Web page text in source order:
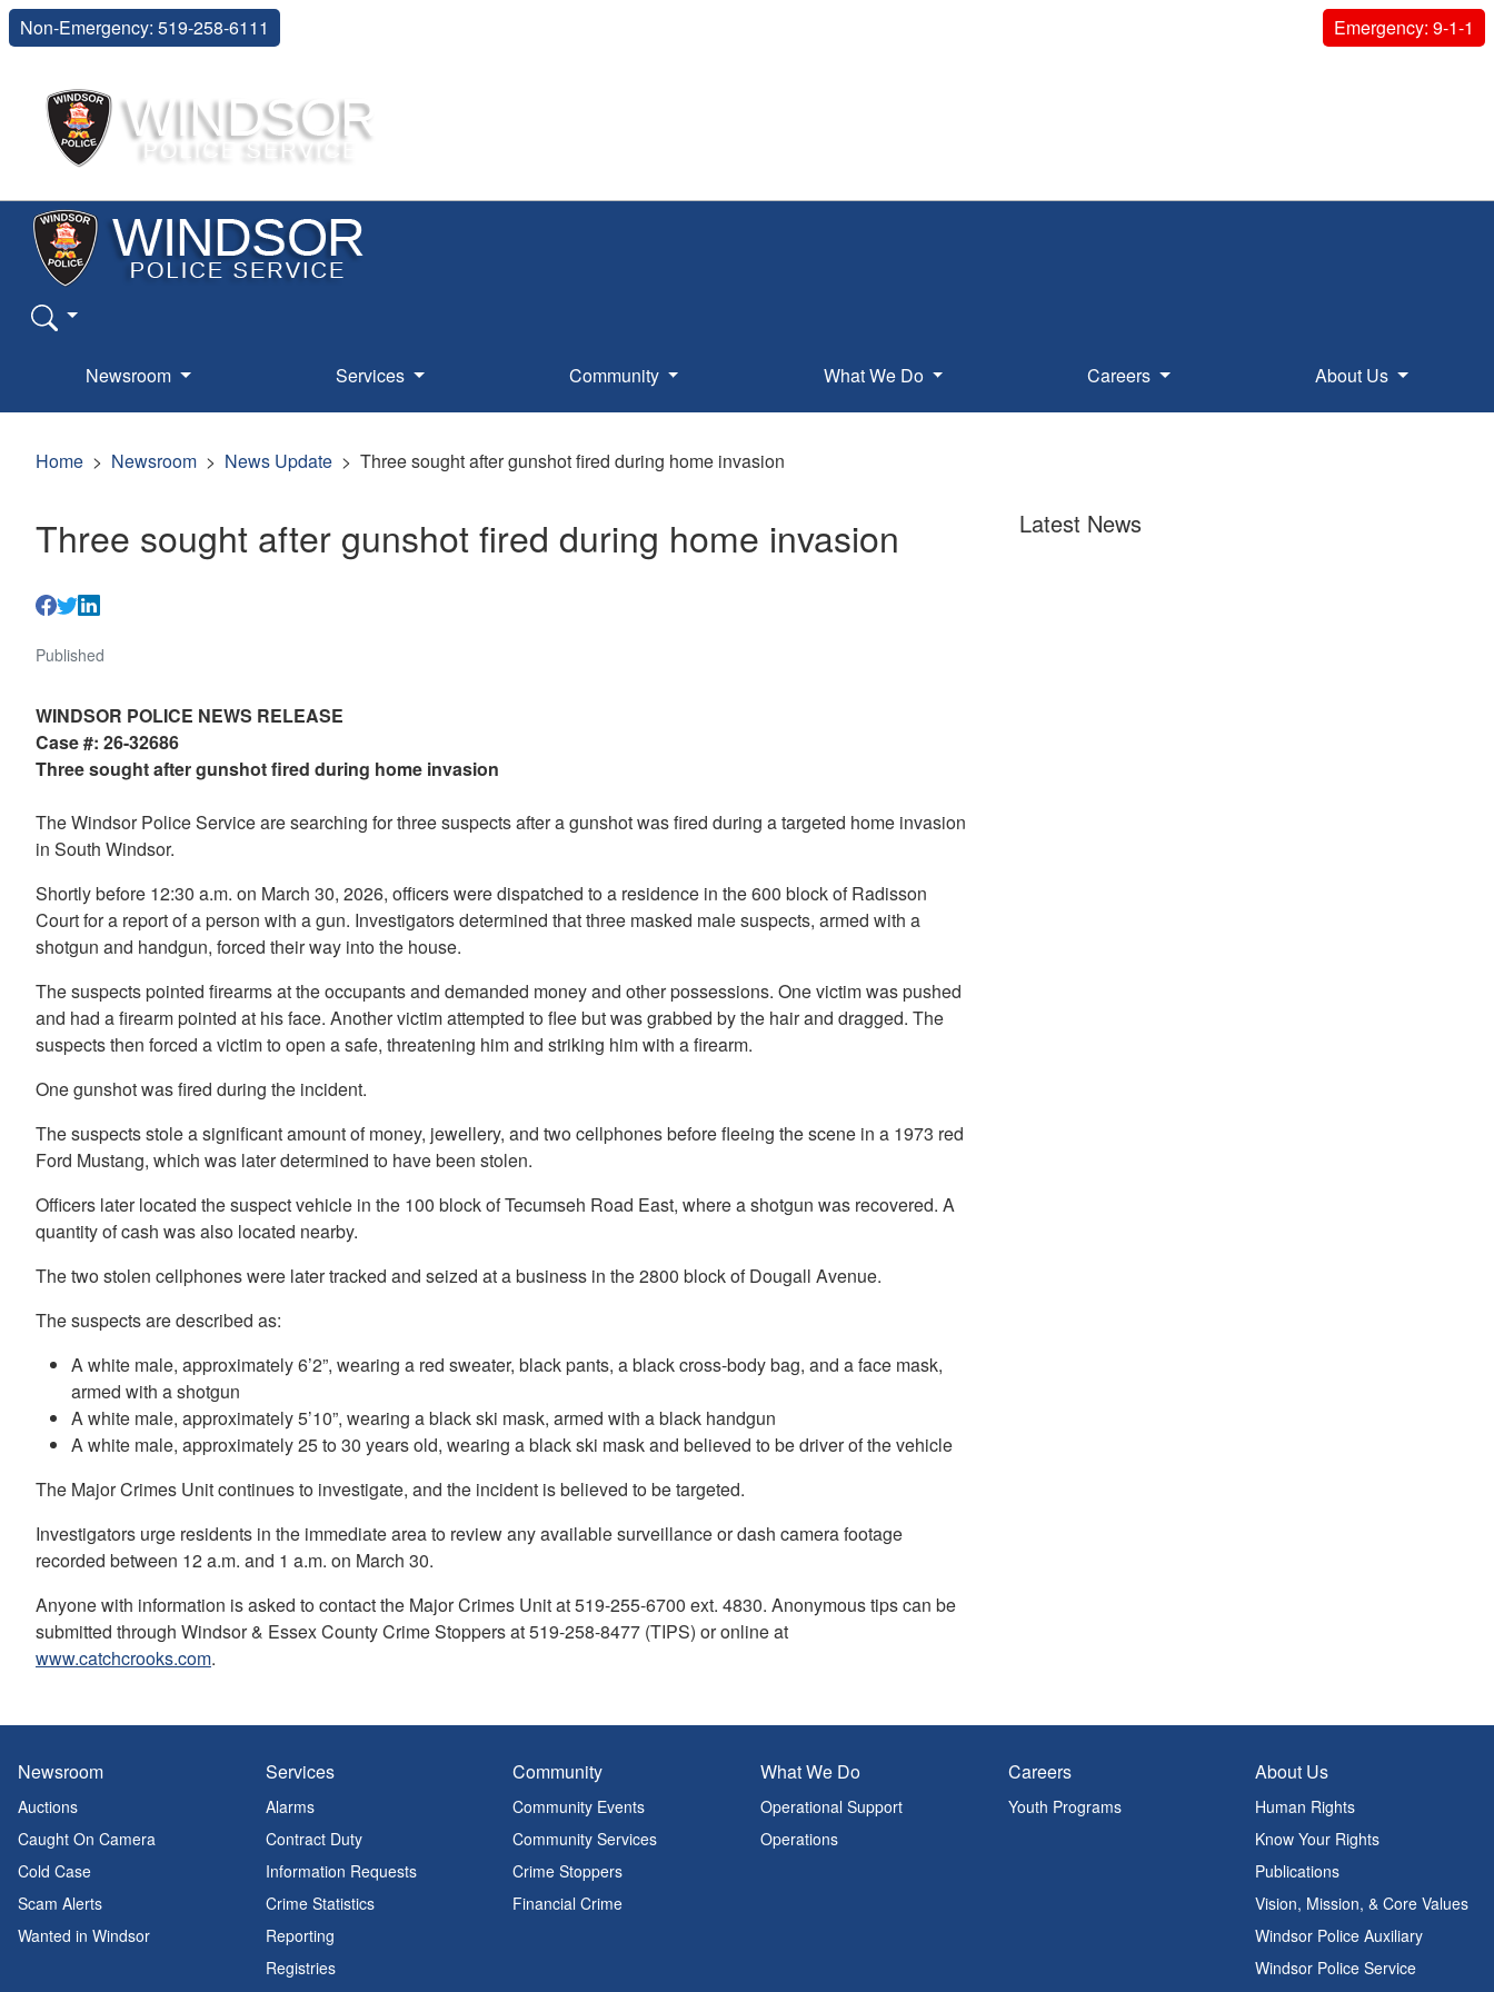
Non-Emergency: 519-258-6111 Emergency: 9-1-1
Newsroom Services Community What We Do Careers About Us
Home Newsroom News Update Three sought after gunshot fired during home invasion
Three sought after gunshot fired during home invasion
Published
WINDSOR POLICE NEWS RELEASE
Case #: 26-32686
Three sought after gunshot fired during home invasion
The Windsor Police Service are searching for three suspects after a gunshot was fired during a targeted home invasion
in South Windsor.
Shortly before 12:30 a.m. on March 30, 2026, officers were dispatched to a residence in the 600 block of Radisson
Court for a report of a person with a gun. Investigators determined that three masked male suspects, armed with a
shotgun and handgun, forced their way into the house.
The suspects pointed firearms at the occupants and demanded money and other possessions. One victim was pushed
and had a firearm pointed at his face. Another victim attempted to flee but was grabbed by the hair and dragged. The
suspects then forced a victim to open a safe, threatening him and striking him with a firearm.
One gunshot was fired during the incident.
The suspects stole a significant amount of money, jewellery, and two cellphones before fleeing the scene in a 1973 red
Ford Mustang, which was later determined to have been stolen.
Officers later located the suspect vehicle in the 100 block of Tecumseh Road East, where a shotgun was recovered. A
quantity of cash was also located nearby.
The two stolen cellphones were later tracked and seized at a business in the 2800 block of Dougall Avenue.
The suspects are described as:
A white male, approximately 6’2”, wearing a red sweater, black pants, a black cross-body bag, and a face mask,
armed with a shotgun
A white male, approximately 5’10”, wearing a black ski mask, armed with a black handgun
A white male, approximately 25 to 30 years old, wearing a black ski mask and believed to be driver of the vehicle
The Major Crimes Unit continues to investigate, and the incident is believed to be targeted.
Investigators urge residents in the immediate area to review any available surveillance or dash camera footage
recorded between 12 a.m. and 1 a.m. on March 30.
Anyone with information is asked to contact the Major Crimes Unit at 519-255-6700 ext. 4830. Anonymous tips can be
submitted through Windsor & Essex County Crime Stoppers at 519-258-8477 (TIPS) or online at
www.catchcrooks.com.
Latest News
Newsroom
Auctions
Caught On Camera
Cold Case
Scam Alerts
Wanted in Windsor
Services
Alarms
Contract Duty
Information Requests
Crime Statistics
Reporting
Registries
Community
Community Events
Community Services
Crime Stoppers
Financial Crime
What We Do
Operational Support
Operations
Careers
Youth Programs
About Us
Human Rights
Know Your Rights
Publications
Vision, Mission, & Core Values
Windsor Police Auxiliary
Windsor Police Service